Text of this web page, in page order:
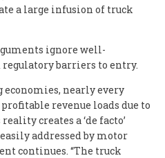
a large infusion of truck
ignore well-
barriers to entry.
economies, nearly every
revenue loads due to
creates a ‘de facto’
addressed by motor
continues. “The truck